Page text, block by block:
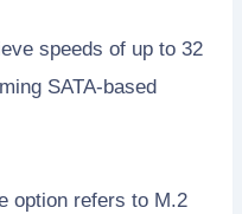
speeds of up to 32
SATA-based
option refers to M.2